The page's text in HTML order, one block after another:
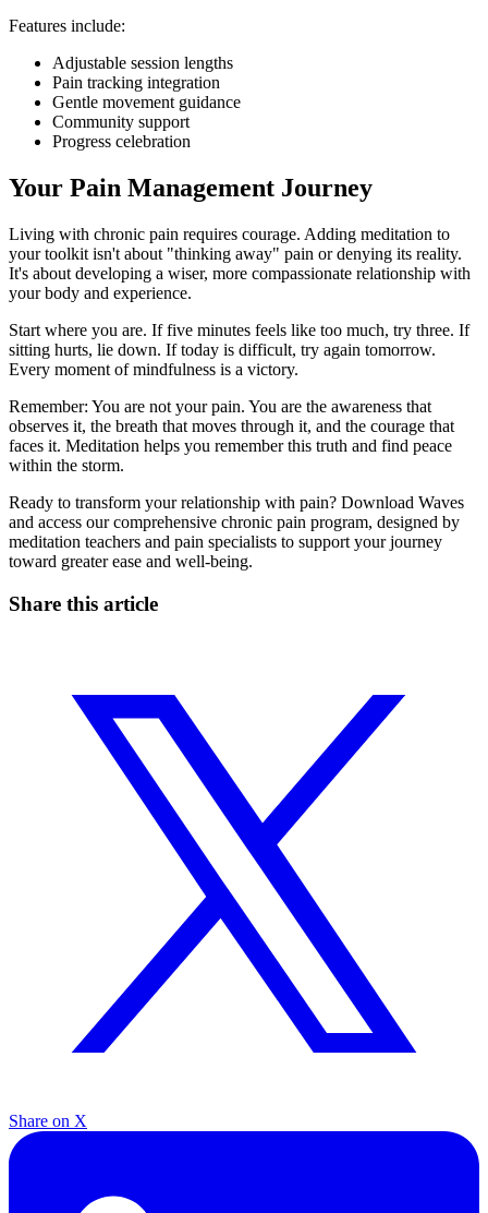
Features include:
Adjustable session lengths
Pain tracking integration
Gentle movement guidance
Community support
Progress celebration
Your Pain Management Journey
Living with chronic pain requires courage. Adding meditation to
your toolkit isn't about "thinking away" pain or denying its reality.
It's about developing a wiser, more compassionate relationship with
your body and experience.
Start where you are. If five minutes feels like too much, try three. If
sitting hurts, lie down. If today is difficult, try again tomorrow.
Every moment of mindfulness is a victory.
Remember: You are not your pain. You are the awareness that
observes it, the breath that moves through it, and the courage that
faces it. Meditation helps you remember this truth and find peace
within the storm.
Ready to transform your relationship with pain? Download Waves
and access our comprehensive chronic pain program, designed by
meditation teachers and pain specialists to support your journey
toward greater ease and well-being.
Share this article
Share on X